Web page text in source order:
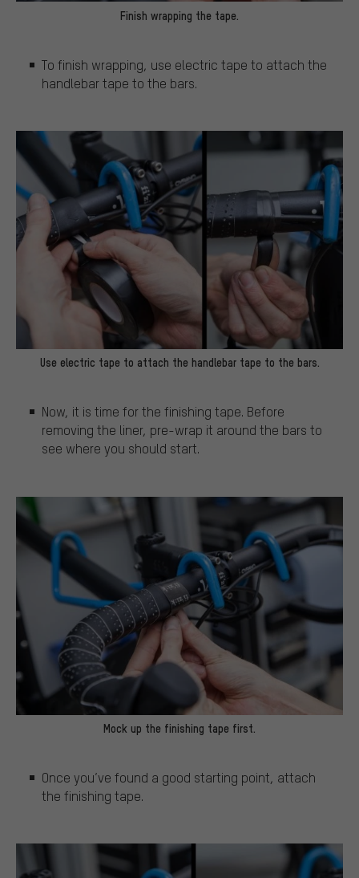
Finish wrapping the tape.
To finish wrapping, use electric tape to attach the
handlebar tape to the bars.
Use electric tape to attach the handlebar tape to the bars.
Now, it is time for the finishing tape. Before
removing the liner, pre-wrap it around the bars to
see where you should start.
Mock up the finishing tape first.
Once you’ve found a good starting point, attach
the finishing tape.